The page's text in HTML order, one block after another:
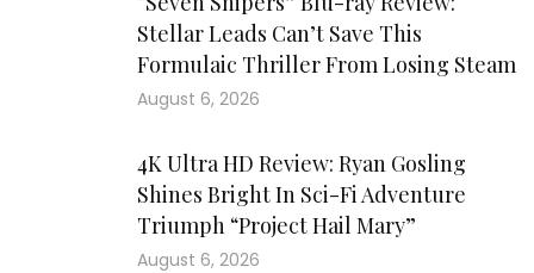
Stellar Leads Can’t Save This
Formulaic Thriller From Losing Steam
August 6, 2026
4K Ultra HD Review: Ryan Gosling
Shines Bright In Sci-Fi Adventure
Triumph “Project Hail Mary”
August 6, 2026